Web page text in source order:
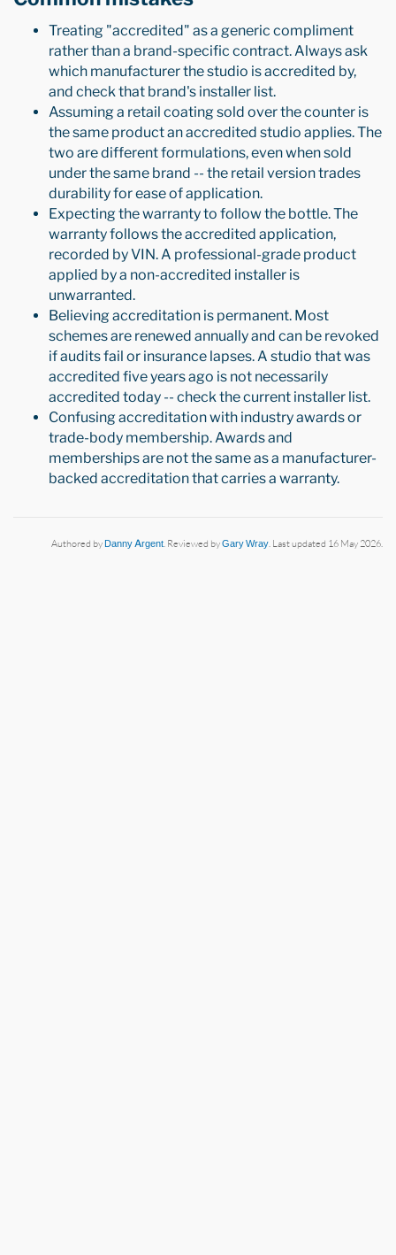
Treating "accredited" as a generic compliment
rather than a brand-specific contract. Always ask
which manufacturer the studio is accredited by,
and check that brand's installer list.
Assuming a retail coating sold over the counter is
the same product an accredited studio applies. The
two are different formulations, even when sold
under the same brand -- the retail version trades
durability for ease of application.
Expecting the warranty to follow the bottle. The
warranty follows the accredited application,
recorded by VIN. A professional-grade product
applied by a non-accredited installer is
unwarranted.
Believing accreditation is permanent. Most
schemes are renewed annually and can be revoked
if audits fail or insurance lapses. A studio that was
accredited five years ago is not necessarily
accredited today -- check the current installer list.
Confusing accreditation with industry awards or
trade-body membership. Awards and
memberships are not the same as a manufacturer-
backed accreditation that carries a warranty.
Authored byDanny Argent. Reviewed byGary Wray. Last updated 16 May 2026.